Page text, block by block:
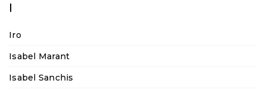
I
Iro
Isabel Marant
Isabel Sanchis